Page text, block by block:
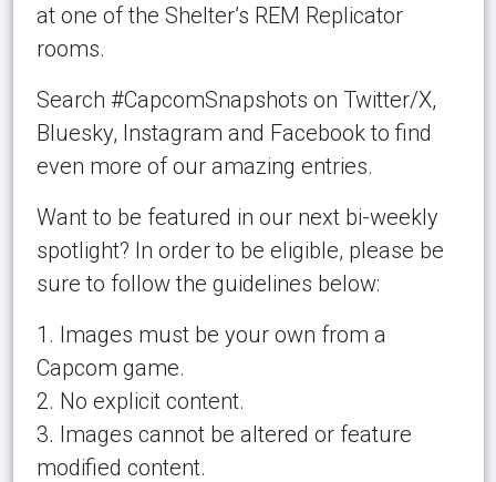
at one of the Shelter’s REM Replicator
rooms.
Search #CapcomSnapshots on Twitter/X,
Bluesky, Instagram and Facebook to find
even more of our amazing entries.
Want to be featured in our next bi-weekly
spotlight? In order to be eligible, please be
sure to follow the guidelines below:
1. Images must be your own from a
Capcom game.
2. No explicit content.
3. Images cannot be altered or feature
modified content.